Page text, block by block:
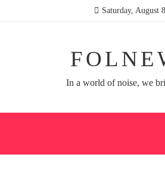
Saturday, August 8
In a world of noise, we